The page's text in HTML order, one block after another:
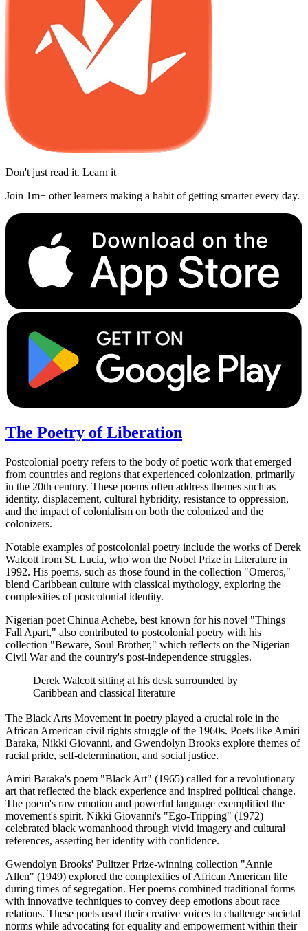
Don't just read it. Learn it
Join 1m+ other learners making a habit of getting smarter every day.
The Poetry of Liberation
Postcolonial poetry refers to the body of poetic work that emerged
from countries and regions that experienced colonization, primarily
in the 20th century. These poems often address themes such as
identity, displacement, cultural hybridity, resistance to oppression,
and the impact of colonialism on both the colonized and the
colonizers.
Notable examples of postcolonial poetry include the works of Derek
Walcott from St. Lucia, who won the Nobel Prize in Literature in
1992. His poems, such as those found in the collection "Omeros,"
blend Caribbean culture with classical mythology, exploring the
complexities of postcolonial identity.
Nigerian poet Chinua Achebe, best known for his novel "Things
Fall Apart," also contributed to postcolonial poetry with his
collection "Beware, Soul Brother," which reflects on the Nigerian
Civil War and the country's post-independence struggles.
Derek Walcott sitting at his desk surrounded by
Caribbean and classical literature
The Black Arts Movement in poetry played a crucial role in the
African American civil rights struggle of the 1960s. Poets like Amiri
Baraka, Nikki Giovanni, and Gwendolyn Brooks explore themes of
racial pride, self-determination, and social justice.
Amiri Baraka's poem "Black Art" (1965) called for a revolutionary
art that reflected the black experience and inspired political change.
The poem's raw emotion and powerful language exemplified the
movement's spirit. Nikki Giovanni's "Ego-Tripping" (1972)
celebrated black womanhood through vivid imagery and cultural
references, asserting her identity with confidence.
Gwendolyn Brooks' Pulitzer Prize-winning collection "Annie
Allen" (1949) explored the complexities of African American life
during times of segregation. Her poems combined traditional forms
with innovative techniques to convey deep emotions about race
relations. These poets used their creative voices to challenge societal
norms while advocating for equality and empowerment within their